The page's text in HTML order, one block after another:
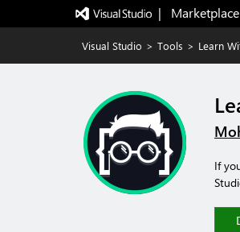
|   Marketplace
Visual Studio > Tools > Learn
If